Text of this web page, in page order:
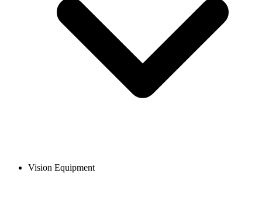
Vision Equipment